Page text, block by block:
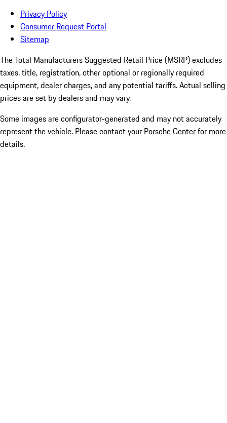
Privacy Policy
Consumer Request Portal
Sitemap
The Total Manufacturers Suggested Retail Price (MSRP) excludes
taxes, title, registration, other optional or regionally required
equipment, dealer charges, and any potential tariffs. Actual selling
prices are set by dealers and may vary.
Some images are configurator-generated and may not accurately
represent the vehicle. Please contact your Porsche Center for more
details.